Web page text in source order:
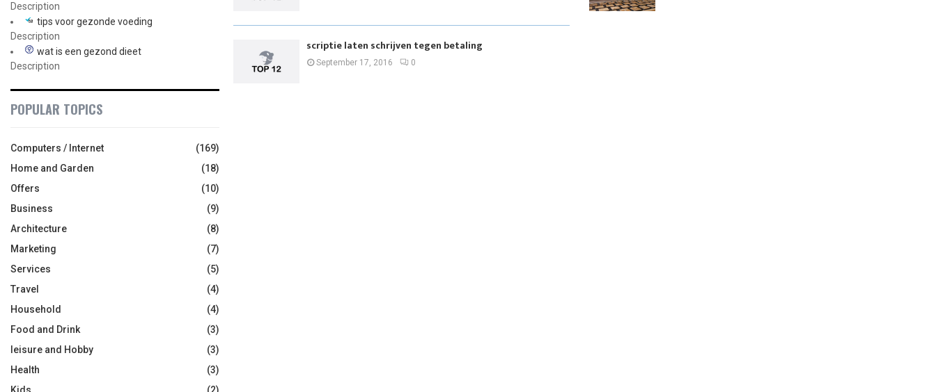
scriptie laten schrijven tegen betaling
September 17, 2016 0
Description
tips voor gezonde voeding
Description
wat is een gezond dieet
Description
POPULAR TOPICS
Computers / Internet
(169)
Home and Garden
(18)
Offers
(10)
Business
(9)
Architecture
(8)
Marketing
(7)
Services
(5)
Travel
(4)
Household
(4)
Food and Drink
(3)
leisure and Hobby
(3)
Health
(3)